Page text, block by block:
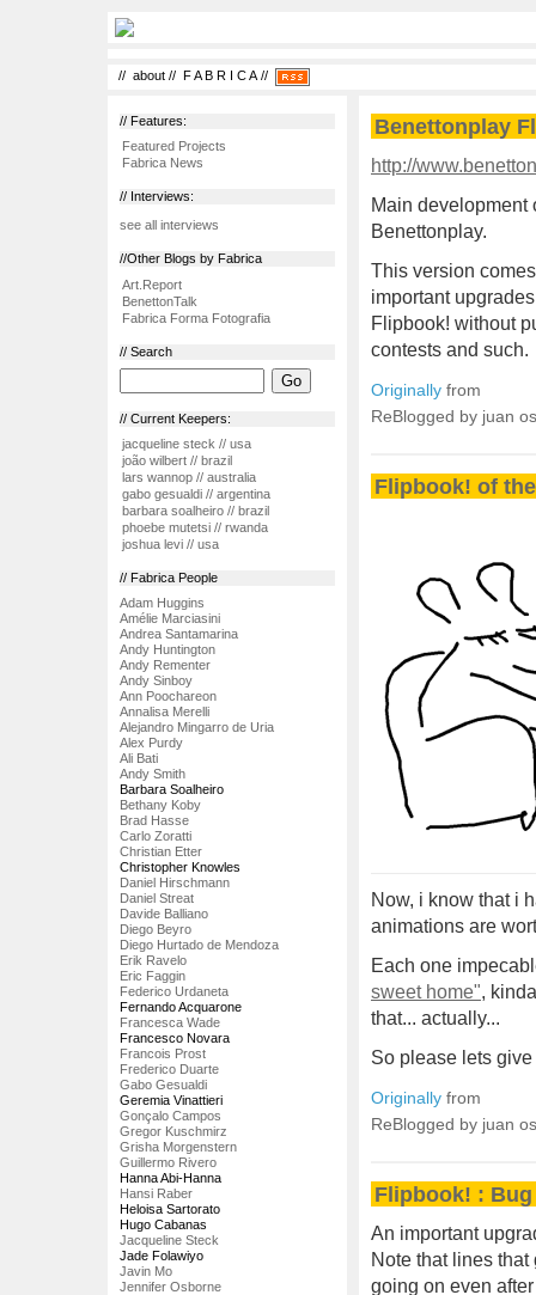
// about // F A B R I C A//
// Features:
Featured Projects
Fabrica News
// Interviews:
see all interviews
//Other Blogs by Fabrica
Art.Report
BenettonTalk
Fabrica Forma Fotografia
// Search
// Current Keepers:
jacqueline steck // usa
joão wilbert // brazil
lars wannop // australia
gabo gesualdi // argentina
barbara soalheiro // brazil
phoebe mutetsi // rwanda
joshua levi // usa
// Fabrica People
Adam Huggins
Amélie Marciasini
Andrea Santamarina
Andy Huntington
Andy Rementer
Andy Sinboy
Ann Poochareon
Annalisa Merelli
Alejandro Mingarro de Uria
Alex Purdy
Ali Bati
Andy Smith
Barbara Soalheiro
Bethany Koby
Brad Hasse
Carlo Zoratti
Christian Etter
Christopher Knowles
Daniel Hirschmann
Daniel Streat
Davide Balliano
Diego Beyro
Diego Hurtado de Mendoza
Erik Ravelo
Eric Faggin
Federico Urdaneta
Fernando Acquarone
Francesca Wade
Francesco Novara
Francois Prost
Frederico Duarte
Gabo Gesualdi
Geremia Vinattieri
Gonçalo Campos
Gregor Kuschmirz
Grisha Morgenstern
Guillermo Rivero
Hanna Abi-Hanna
Hansi Raber
Heloisa Sartorato
Hugo Cabanas
Jacqueline Steck
Jade Folawiyo
Javin Mo
Jennifer Osborne
Benettonplay
http://
Main development
Benettonplay.
This version
important
Flipbook! without
contests and such.
Originally from
ReBlogged by juan
Flipbook! of
Now, i know that i
animations are
Each one
sweet home",
that... actually...
So please lets
Originally from
ReBlogged by juan
Flipbook! :
An important
Note that lines
going on even